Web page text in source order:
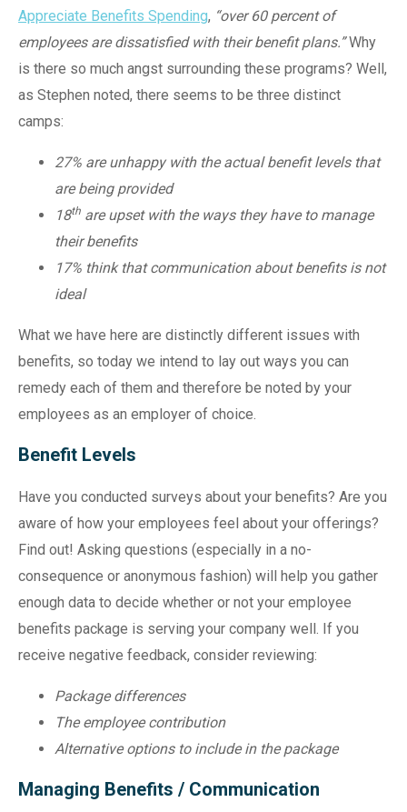
Appreciate Benefits Spending, “over 60 percent of
employees are dissatisfied with their benefit plans.”Why
is there so much angst surrounding these programs? Well,
as Stephen noted, there seems to be three distinct
camps:
27% are unhappy with the actual benefit levels that
are being provided
18th are upset with the ways they have to manage
their benefits
17% think that communication about benefits is not
ideal
What we have here are distinctly different issues with
benefits, so today we intend to lay out ways you can
remedy each of them and therefore be noted by your
employees as an employer of choice.
Benefit Levels
Have you conducted surveys about your benefits? Are you
aware of how your employees feel about your offerings?
Find out! Asking questions (especially in a no-
consequence or anonymous fashion) will help you gather
enough data to decide whether or not your employee
benefits package is serving your company well. If you
receive negative feedback, consider reviewing:
Package differences
The employee contribution
Alternative options to include in the package
Managing Benefits / Communication